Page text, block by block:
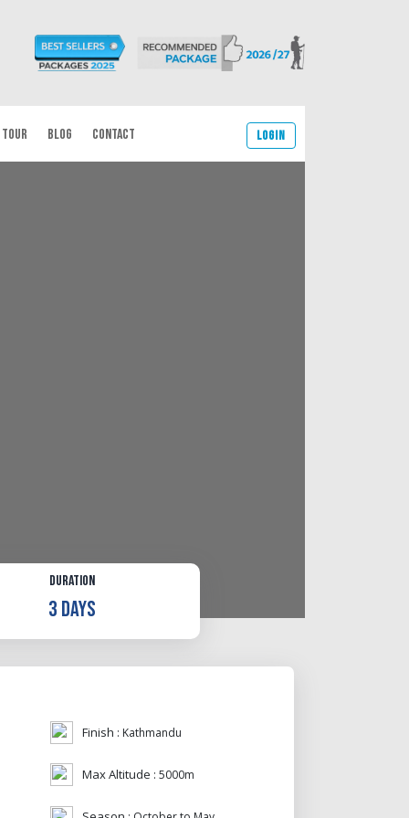
BLOG CONTACT Login
Duration
3 Days
Finish : Kathmandu
Max Altitude : 5000m